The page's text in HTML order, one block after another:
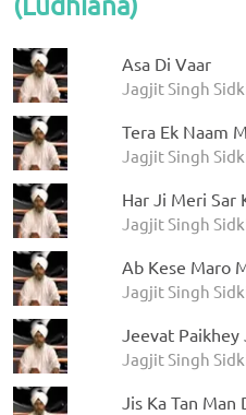
Asa Di Vaar
Jagjit Singh
Tera Ek Naam
Jagjit Singh
Har Ji Meri Sar
Jagjit Singh
Ab Kese Maro
Jagjit Singh
Jeevat Paikhey
Jagjit Singh
Jis Ka Tan Man